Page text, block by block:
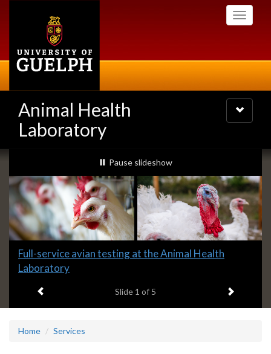
Toggle
Animal Health
Laboratory
Toggle
navigation
Slideshow
Banners
slideshow playing
Pause slideshow
Slide
1
Full-service avian testing at the Animal Health
Laboratory
Slide 1 of 5 Next item
Home Services